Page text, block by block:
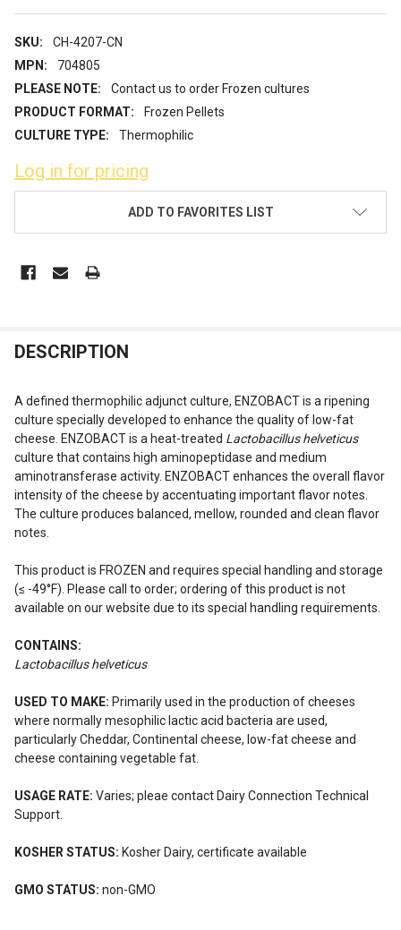
SKU:
CH-4207-CN
MPN:
704805
PLEASE NOTE:
Contact us to order Frozen cultures
PRODUCT FORMAT:
Frozen Pellets
CULTURE TYPE:
Thermophilic
Log in for pricing
ADD TO FAVORITES LIST
BOUGHT
SELECT
ALL
ADD
SELECTED
TO CART
DESCRIPTION
A defined thermophilic adjunct culture, ENZOBACT is a ripening
culture specially developed to enhance the quality of low-fat
cheese. ENZOBACT is a heat-treated Lactobacillus helveticus
culture that contains high aminopeptidase and medium
aminotransferase activity. ENZOBACT enhances the overall flavor
intensity of the cheese by accentuating important flavor notes.
The culture produces balanced, mellow, rounded and clean flavor
notes.
This product is FROZEN and requires special handling and storage
(≤ -49°F). Please call to order; ordering of this product is not
available on our website due to its special handling requirements.
CONTAINS:
Lactobacillus helveticus
USED TO MAKE: Primarily used in the production of cheeses
where normally mesophilic lactic acid bacteria are used,
particularly Cheddar, Continental cheese, low-fat cheese and
cheese containing vegetable fat.
USAGE RATE: Varies; pleae contact Dairy Connection Technical
Support.
KOSHER STATUS: Kosher Dairy, certificate available
GMO STATUS: non-GMO